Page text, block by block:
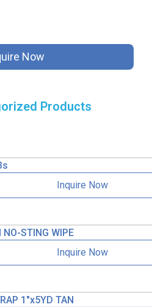
Now
Products
Inquire Now
NO-STING WIPE
Inquire Now
1″x5YD TAN